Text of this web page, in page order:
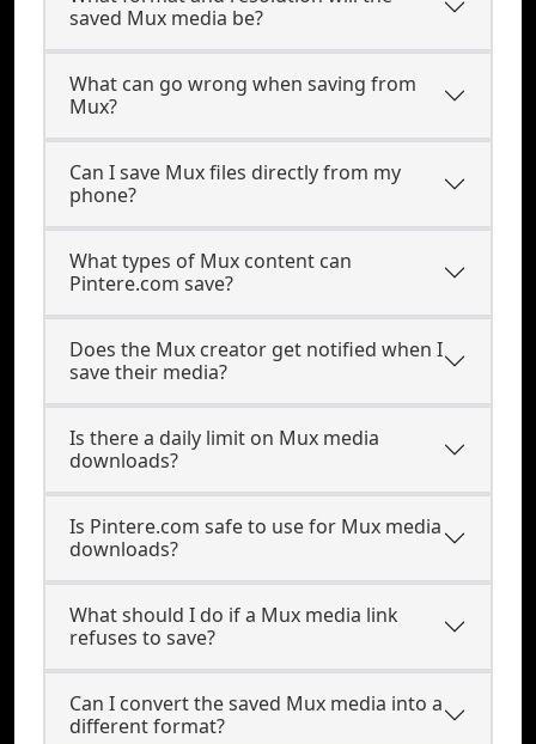
saved Mux media be?
What can go wrong when saving from
Mux?
Can I save Mux files directly from my
phone?
What types of Mux content can
Pintere.com save?
Does the Mux creator get notified when I
save their media?
Is there a daily limit on Mux media
downloads?
Is Pintere.com safe to use for Mux media
downloads?
What should I do if a Mux media link
refuses to save?
Can I convert the saved Mux media into a
different format?